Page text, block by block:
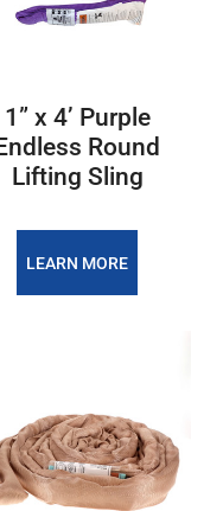
1” x 4’ Purple
Round
Lifting Sling
LEARN MORE